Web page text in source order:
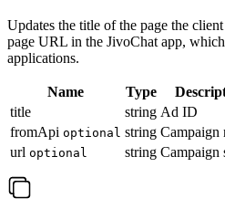
Updates the title of the page the
page URL in the JivoChat app,
applications.
Name Type
title
string Ad ID
fromApi optional string Campaign
url optional string Campaign